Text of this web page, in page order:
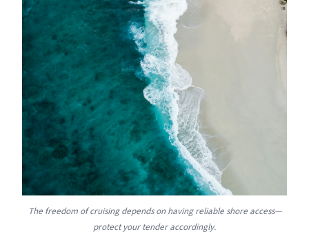
The freedom of cruising depends on having reliable shore access—
protect your tender accordingly.